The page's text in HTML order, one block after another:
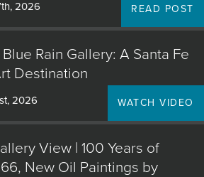
2026 READ POST
Rain Gallery: A Santa Fe
Destination
2026 WATCH VIDEO
View | 100 Years of
New Oil Paintings by